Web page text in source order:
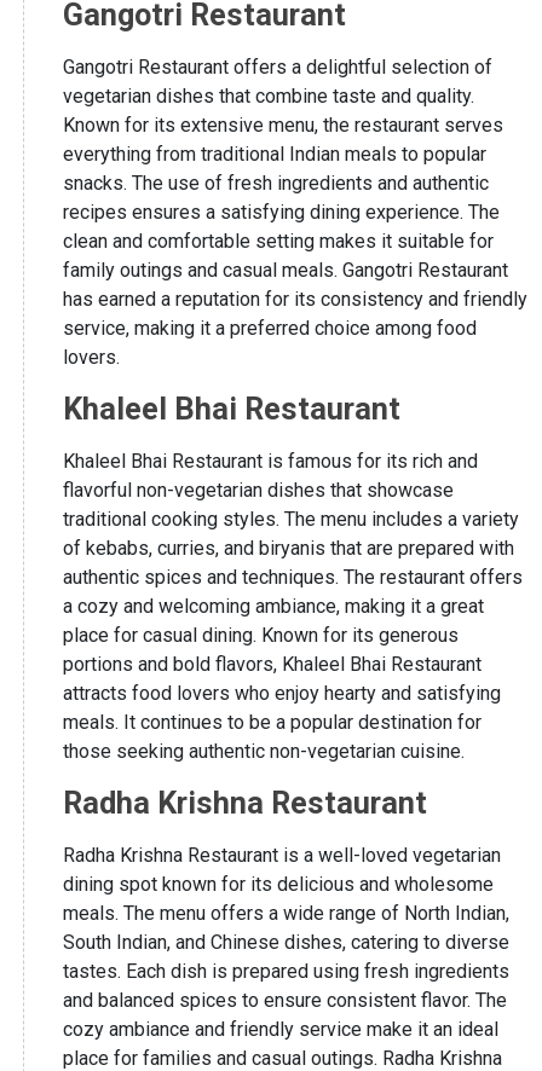
Gangotri Restaurant
Gangotri Restaurant offers a delightful selection of
vegetarian dishes that combine taste and quality.
Known for its extensive menu, the restaurant serves
everything from traditional Indian meals to popular
snacks. The use of fresh ingredients and authentic
recipes ensures a satisfying dining experience. The
clean and comfortable setting makes it suitable for
family outings and casual meals. Gangotri Restaurant
has earned a reputation for its consistency and friendly
service, making it a preferred choice among food
lovers.
Khaleel Bhai Restaurant
Khaleel Bhai Restaurant is famous for its rich and
flavorful non-vegetarian dishes that showcase
traditional cooking styles. The menu includes a variety
of kebabs, curries, and biryanis that are prepared with
authentic spices and techniques. The restaurant offers
a cozy and welcoming ambiance, making it a great
place for casual dining. Known for its generous
portions and bold flavors, Khaleel Bhai Restaurant
attracts food lovers who enjoy hearty and satisfying
meals. It continues to be a popular destination for
those seeking authentic non-vegetarian cuisine.
Radha Krishna Restaurant
Radha Krishna Restaurant is a well-loved vegetarian
dining spot known for its delicious and wholesome
meals. The menu offers a wide range of North Indian,
South Indian, and Chinese dishes, catering to diverse
tastes. Each dish is prepared using fresh ingredients
and balanced spices to ensure consistent flavor. The
cozy ambiance and friendly service make it an ideal
place for families and casual outings. Radha Krishna